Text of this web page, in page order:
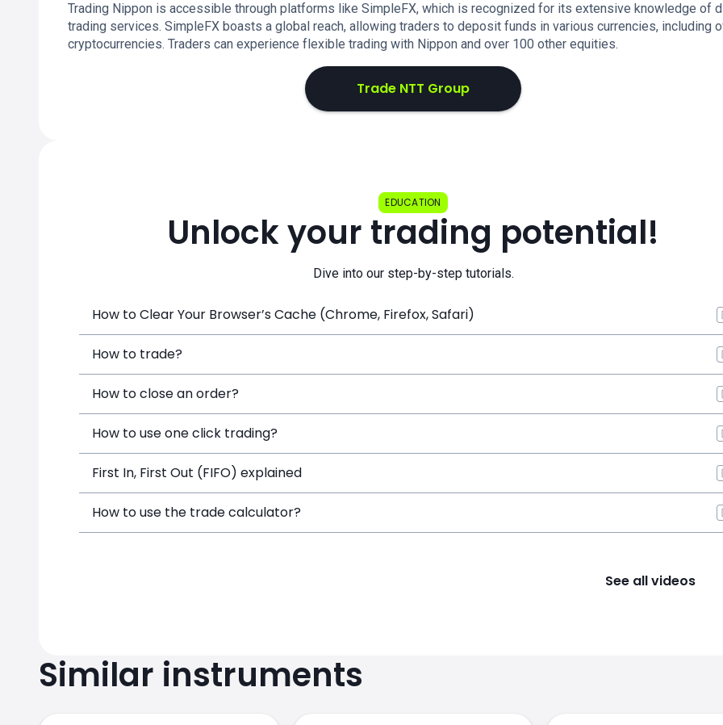
Trading Nippon is accessible through platforms like SimpleFX, which is recognized for its extensive knowledge of
trading services. SimpleFX boasts a global reach, allowing traders to deposit funds in various currencies, including
cryptocurrencies. Traders can experience flexible trading with Nippon and over 100 other equities.
Trade NTT Group
EDUCATION
Unlock your trading potential!
Dive into our step-by-step tutorials.
How to Clear Your Browser’s Cache (Chrome, Firefox, Safari)
How to trade?
How to close an order?
How to use one click trading?
First In, First Out (FIFO) explained
How to use the trade calculator?
See all videos
Similar instruments